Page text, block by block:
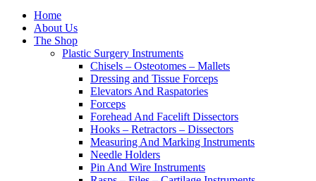
Home
About Us
The Shop
Plastic Surgery Instruments
Chisels – Osteotomes – Mallets
Dressing and Tissue Forceps
Elevators And Raspatories
Forceps
Forehead And Facelift Dissectors
Hooks – Retractors – Dissectors
Measuring And Marking Instruments
Needle Holders
Pin And Wire Instruments